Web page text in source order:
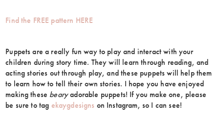
Find the FREE pattern HERE
Puppets are a really fun way to play and interact with your
children during story time. They will learn through reading, and
acting stories out through play, and these puppets will help them
to learn how to tell their own stories. I hope you have enjoyed
making these bearyadorable puppets! If you make one, please
be sure to tag ekaygdesigns on Instagram, so I can see!